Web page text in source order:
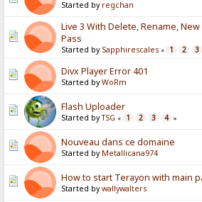
Started by regchan
Live 3 With Delete, Rename,
Pass
Started by Sapphirescales « 1 2 3
Divx Player Error 401
Started byWoRm
Flash Uploader
Started byTSG « 1 2 3 4 »
Nouveau dans ce domaine
Started by Metallicana974
How to start Terayon with main
Started bywallywalters